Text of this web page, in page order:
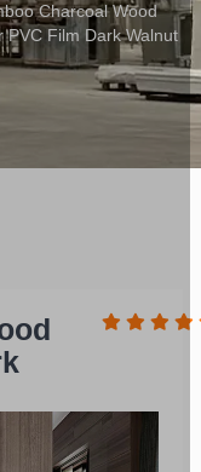
Charcoal Wood
Film Dark Walnut